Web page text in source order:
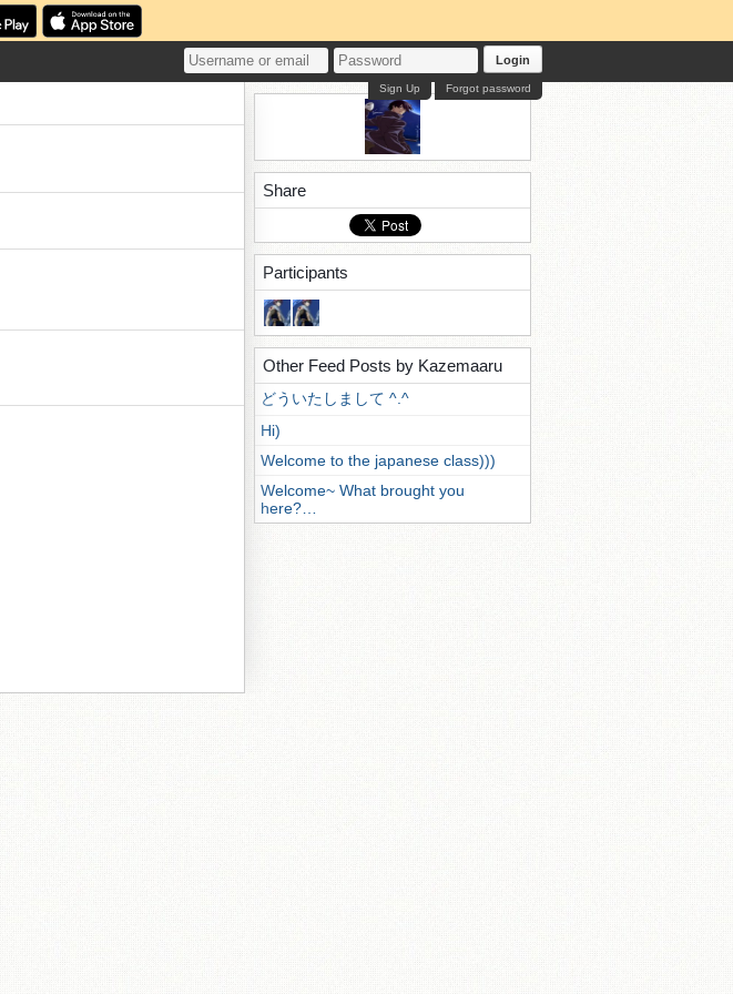
Login
Forgot password
Sign Up
Share
Participants
Other Feed Posts by Kazemaaru
どういたしまして ^.^
Hi)
Welcome to the japanese class)))
Welcome~ What brought you
here?…